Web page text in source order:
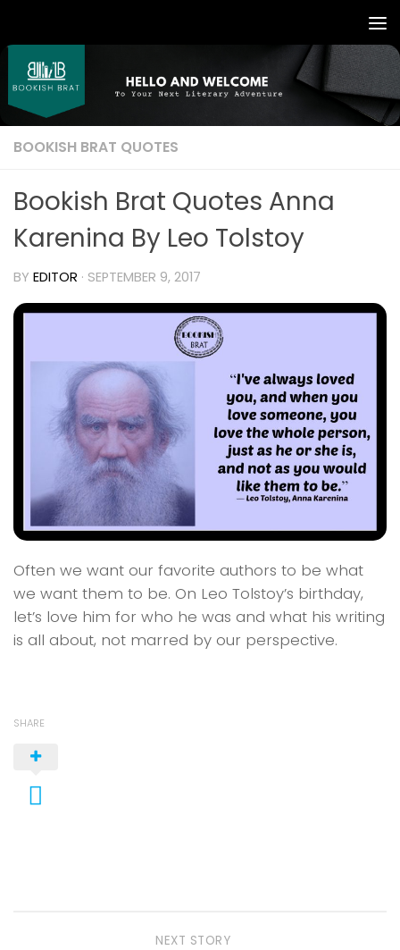
BOOKISH BRAT QUOTES
Bookish Brat Quotes Anna
Karenina By Leo Tolstoy
BY EDITOR · SEPTEMBER 9, 2017
Often we want our favorite authors to be what
we want them to be. On Leo Tolstoy’s birthday,
let’s love him for who he was and what his writing
is all about, not marred by our perspective.
SHARE
NEXT STORY